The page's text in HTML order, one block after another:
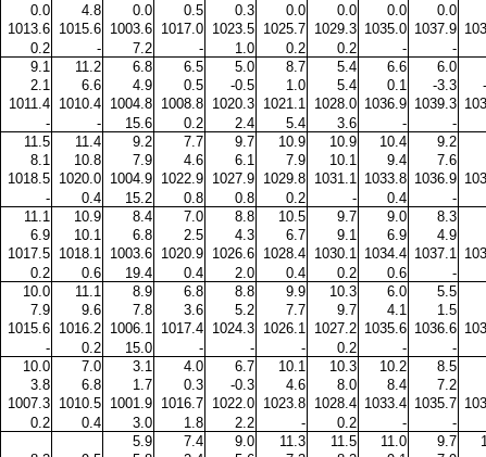
0.0 4.8 0.0 0.5 0.3 0.0 0.0 0.0
0.0
1013.6 1015.6 1003.6 1017.0 1023.5 1025.7 1029.3 1035.0 1037.9
0.2 - 7.2 - 1.0 0.2 0.2 -
-
9.1 11.2 6.8 6.5 5.0 8.7 5.4 6.6
6.0
2.1 6.6 4.9 0.5 -0.5 1.0 5.4 0.1 -3.3
1011.4 1010.4 1004.8 1008.8 1020.3 1021.1 1028.0 1036.9 1039.3
- - 15.6 0.2 2.4 5.4 3.6 -
-
11.5 11.4 9.2 7.7 9.7 10.9 10.9 10.4
9.2
8.1 10.8 7.9 4.6 6.1 7.9 10.1 9.4
7.6
1018.5 1020.0 1004.9 1022.9 1027.9 1029.8 1031.1 1033.8 1036.9
- 0.4 15.2 0.8 0.8 0.2 - 0.4
-
11.1 10.9 8.4 7.0 8.8 10.5 9.7 9.0
8.3
6.9 10.1 6.8 2.5 4.3 6.7 9.1 6.9
4.9
1017.5 1018.1 1003.6 1020.9 1026.6 1028.4 1030.1 1034.4 1037.1
0.2 0.6 19.4 0.4 2.0 0.4 0.2 0.6
-
10.0 11.1 8.9 6.8 8.8 9.9 10.3 6.0
5.5
7.9 9.6 7.8 3.6 5.2 7.7 9.7 4.1
1.5
1015.6 1016.2 1006.1 1017.4 1024.3 1026.1 1027.2 1035.6 1036.6
- 0.2 15.0 - - - 0.2 -
-
10.0 7.0 3.1 4.0 6.7 10.1 10.3 10.2
8.5
3.8 6.8 1.7 0.3 -0.3 4.6 8.0 8.4
7.2
1007.3 1010.5 1001.9 1016.7 1022.0 1023.8 1028.4 1033.4 1035.7
0.2 0.4 3.0 1.8 2.2 - 0.2 -
-
5.9 7.4 9.0 11.3 11.5 11.0 9.7